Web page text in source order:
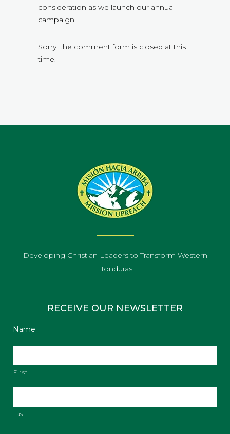
consideration as we launch our annual
campaign.
Sorry, the comment form is closed at this
time.
Developing Christian Leaders to Transform Western
Honduras
RECEIVE OUR NEWSLETTER
Name
First
Last